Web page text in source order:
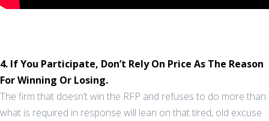
4. If You Participate, Don’t Rely On Price As The Reason
For Winning Or Losing.
The firm that doesn’t win the RFP and refuses to do more than
what is required in response will lean on that tired, old excuse